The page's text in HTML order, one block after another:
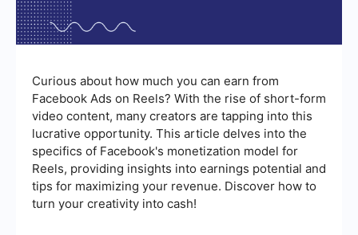
Curious about how much you can earn from
Facebook Ads on Reels? With the rise of short-form
video content, many creators are tapping into this
lucrative opportunity. This article delves into the
specifics of Facebook's monetization model for
Reels, providing insights into earnings potential and
tips for maximizing your revenue. Discover how to
turn your creativity into cash!